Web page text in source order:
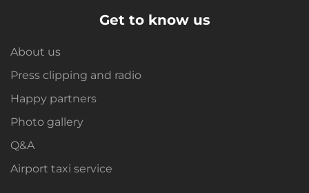
Get to know us
About us
Press clipping and radio
Happy partners
Photo gallery
Q&A
Airport taxi service